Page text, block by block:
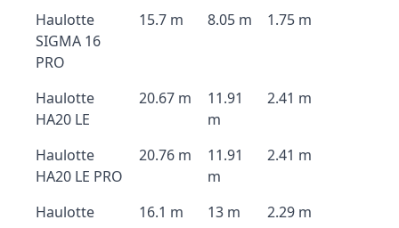
Haulotte
SIGMA 16
PRO
15.7 m 8.05 m 1.75 m
Haulotte
HA20 LE
20.67 m
11.91
m
2.41 m
Haulotte
HA20 LE PRO
20.76 m
11.91
m
2.41 m
Haulotte
16.1 m 13 m 2.29 m